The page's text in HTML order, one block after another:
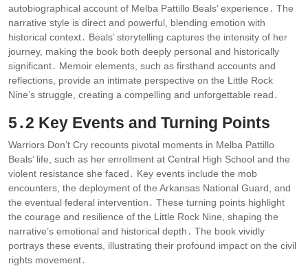
autobiographical account of Melba Pattillo Beals’ experience․ The
narrative style is direct and powerful, blending emotion with
historical context․ Beals’ storytelling captures the intensity of her
journey, making the book both deeply personal and historically
significant․ Memoir elements, such as firsthand accounts and
reflections, provide an intimate perspective on the Little Rock
Nine’s struggle, creating a compelling and unforgettable read․
5․2 Key Events and Turning Points
Warriors Don’t Cry recounts pivotal moments in Melba Pattillo
Beals’ life, such as her enrollment at Central High School and the
violent resistance she faced․ Key events include the mob
encounters, the deployment of the Arkansas National Guard, and
the eventual federal intervention․ These turning points highlight
the courage and resilience of the Little Rock Nine, shaping the
narrative’s emotional and historical depth․ The book vividly
portrays these events, illustrating their profound impact on the civil
rights movement․